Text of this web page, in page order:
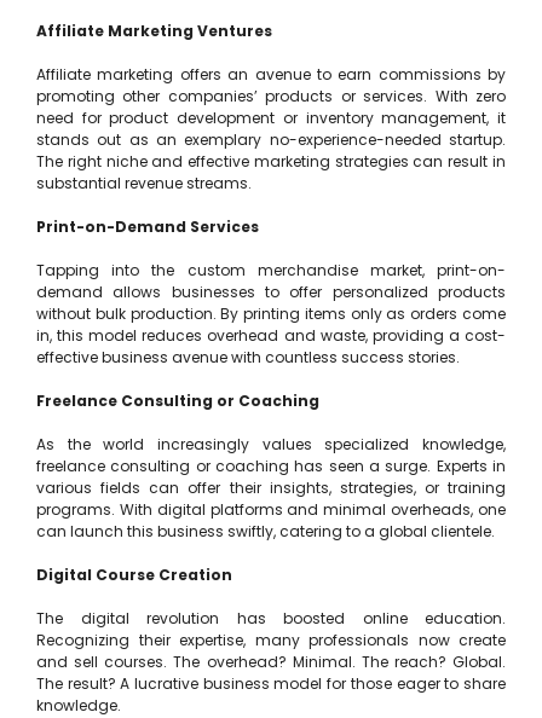
Affiliate Marketing Ventures
Affiliate marketing offers an avenue to earn commissions by
promoting other companies’ products or services. With zero
need for product development or inventory management, it
stands out as an exemplary no-experience-needed startup.
The right niche and effective marketing strategies can result in
substantial revenue streams.
Print-on-Demand Services
Tapping into the custom merchandise market, print-on-
demand allows businesses to offer personalized products
without bulk production. By printing items only as orders come
in, this model reduces overhead and waste, providing a cost-
effective business avenue with countless success stories.
Freelance Consulting or Coaching
As the world increasingly values specialized knowledge,
freelance consulting or coaching has seen a surge. Experts in
various fields can offer their insights, strategies, or training
programs. With digital platforms and minimal overheads, one
can launch this business swiftly, catering to a global clientele.
Digital Course Creation
The digital revolution has boosted online education.
Recognizing their expertise, many professionals now create
and sell courses. The overhead? Minimal. The reach? Global.
The result? A lucrative business model for those eager to share
knowledge.